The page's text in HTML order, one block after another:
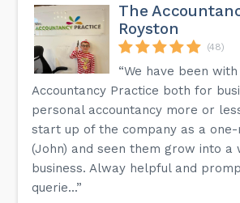
The
Royston
(48)
“We have been
Accountancy Practice both for
personal accountancy more or
start up of the company as a one-
(John) and seen them grow into a
business. Alway helpful and
querie...”